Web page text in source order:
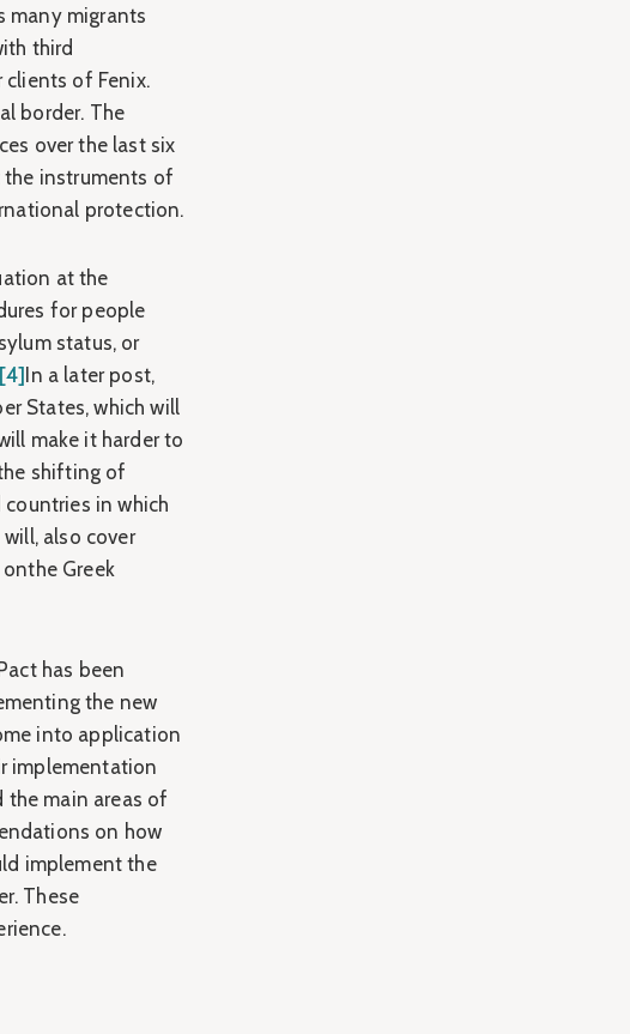
many migrants
third
of Fenix.
border. The
over the last six
instruments of
protection.
at the
for people
status, or
In a later post,
States, which will
make it harder to
shifting of
in which
also cover
Greek
has been
the new
into application
implementation
the main areas of
on how
implement the
These